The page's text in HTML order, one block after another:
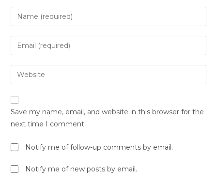
Save my name, email, and website in this browser for the
next time I comment.
Notify me of follow-up comments by email.
Notify me of new posts by email.